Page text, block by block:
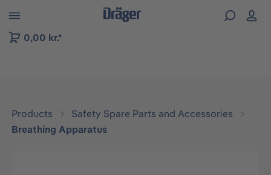
to B2B platform navigation
0,00 kr.*
Products
Safety Spare Parts and Accessories
Breathing Apparatus